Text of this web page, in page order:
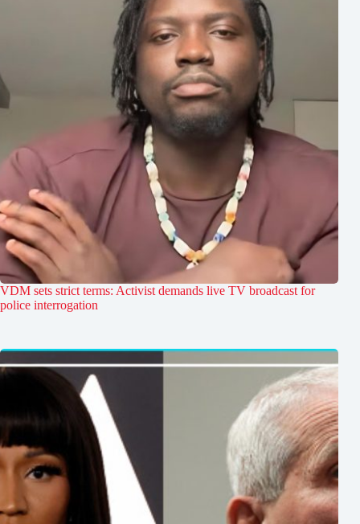
VDM sets strict terms: Activist demands live TV broadcast for
police interrogation